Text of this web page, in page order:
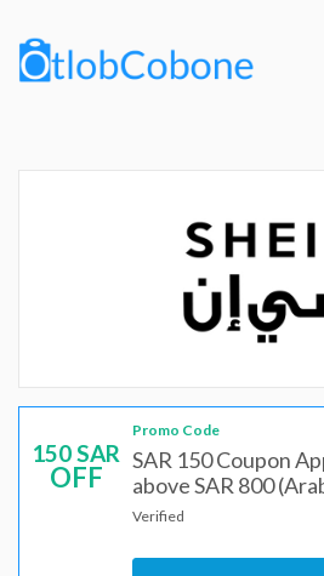
150 SAR
OFF
Promo Code
SAR 150 Coupon
above SAR 800
Verified